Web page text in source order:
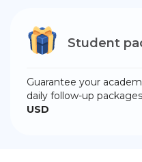
Student
Guarantee your
daily follow-up
USD